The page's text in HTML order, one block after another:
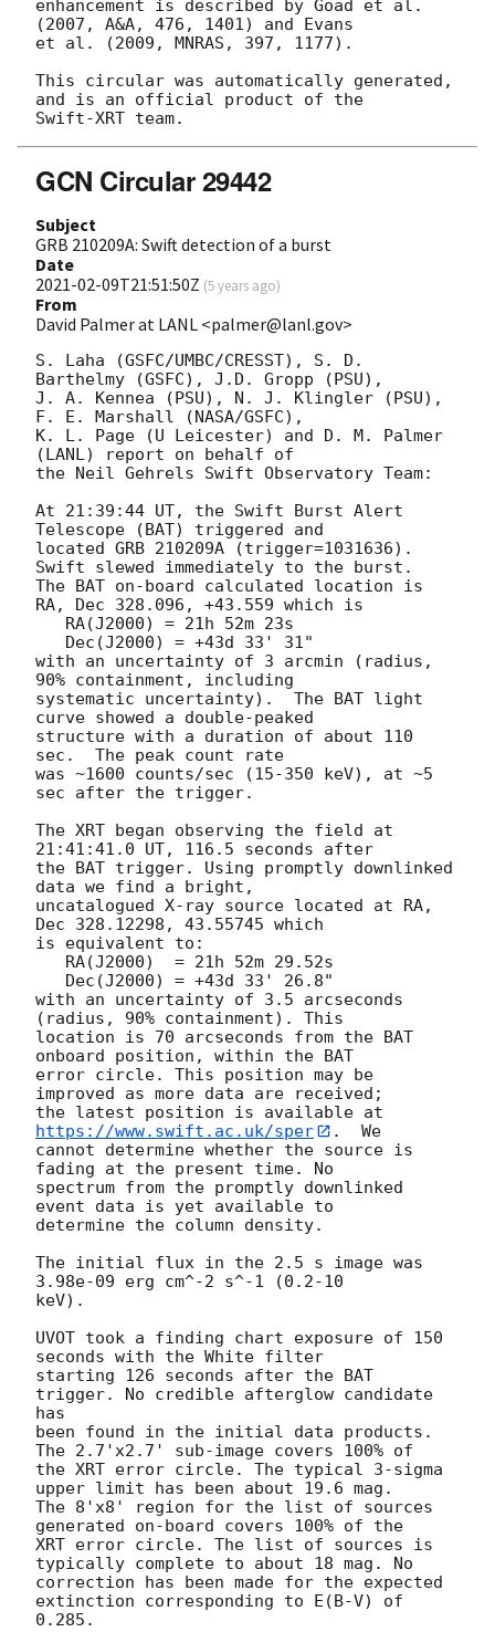
enhancement is described by Goad et al.
(2007, A&A, 476, 1401) and Evans
et al. (2009, MNRAS, 397, 1177).
This circular was automatically generated,
and is an official product of the
GCN Circular 29442
Subject
GRB 210209A: Swift detection of a burst
Date
2021-02-09T21:51:50Z (5 years ago)
From
David Palmer at LANL <palmer@lanl.gov>
S. Laha (GSFC/UMBC/CRESST), S. D.
Barthelmy (GSFC), J.D. Gropp (PSU),
J. A. Kennea (PSU), N. J. Klingler (PSU),
F. E. Marshall (NASA/GSFC),
K. L. Page (U Leicester) and D. M. Palmer
(LANL) report on behalf of
the Neil Gehrels Swift Observatory Team:
At 21:39:44 UT, the Swift Burst Alert
Telescope (BAT) triggered and
located GRB 210209A (trigger=1031636).
Swift slewed immediately to the burst.
The BAT on-board calculated location is
RA, Dec 328.096, +43.559 which is
with an uncertainty of 3 arcmin (radius,
90% containment, including
systematic uncertainty).  The BAT light
curve showed a double-peaked
structure with a duration of about 110
sec.  The peak count rate
was ~1600 counts/sec (15-350 keV), at ~5
sec after the trigger.
The XRT began observing the field at
21:41:41.0 UT, 116.5 seconds after
the BAT trigger. Using promptly downlinked
data we find a bright,
uncatalogued X-ray source located at RA,
Dec 328.12298, 43.55745 which
is equivalent to:
with an uncertainty of 3.5 arcseconds
(radius, 90% containment). This
location is 70 arcseconds from the BAT
onboard position, within the BAT
error circle. This position may be
improved as more data are received;
the latest position is available at
https://www.swift.ac.uk/sper
.  We
cannot determine whether the source is
fading at the present time. No
spectrum from the promptly downlinked
event data is yet available to
determine the column density.
The initial flux in the 2.5 s image was
3.98e-09 erg cm^-2 s^-1 (0.2-10
keV).
UVOT took a finding chart exposure of 150
seconds with the White filter
starting 126 seconds after the BAT
trigger. No credible afterglow candidate
has
been found in the initial data products.
The 2.7'x2.7' sub-image covers 100% of
the XRT error circle. The typical 3-sigma
upper limit has been about 19.6 mag.
The 8'x8' region for the list of sources
generated on-board covers 100% of the
XRT error circle. The list of sources is
typically complete to about 18 mag. No
correction has been made for the expected
extinction corresponding to E(B-V) of
0.285.